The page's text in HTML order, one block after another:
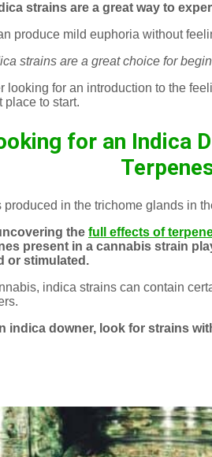
strains are a great way to
produce mild euphoria without
strains are a great choice for
looking for an introduction to the
place to start.
for an Indica
produced in the trichome glands in
the full effects of
present in a cannabis strain
or stimulated.
indica strains can contain
indica downer, look for strains